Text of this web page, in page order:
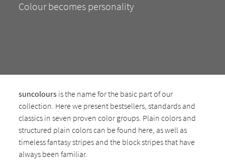
Colour becomes personality
suncolours is the name for the basic part of our
collection. Here we present bestsellers, standards and
classics in seven proven color groups. Plain colors and
structured plain colors can be found here, as well as
timeless fantasy stripes and the block stripes that have
always been familiar.